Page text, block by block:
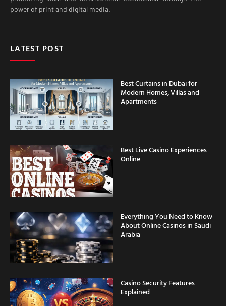
power of print and digital media.
LATEST POST
Best Curtains in Dubai for
Modern Homes, Villas and
Apartments
Best Live Casino Experiences
Online
Everything You Need to Know
About Online Casinos in Saudi
Arabia
Casino Security Features
Explained